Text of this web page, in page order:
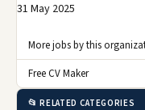
31 May 2025
More jobs by this
Free CV Maker
📂 RELATED CATEGORIES